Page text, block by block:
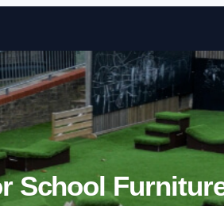
School